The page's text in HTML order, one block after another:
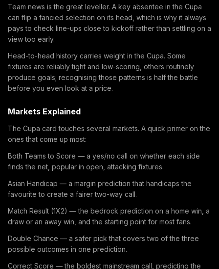
Team news is the great leveller. A key absentee in the Cupa
can flip a fancied selection on its head, which is why it always
pays to check line-ups close to kickoff rather than settling on a
view too early.
Head-to-head history carries weight in the Cupa. Some
fixtures are reliably tight and low-scoring, others routinely
produce goals; recognising those patterns is half the battle
before you even look at a price.
Markets Explained
The Cupa card touches several markets. A quick primer on the
ones that come up most:
Both Teams to Score — a yes/no call on whether each side
finds the net, popular in open, attacking fixtures.
Asian Handicap — a margin prediction that handicaps the
favourite to create a fairer two-way call.
Match Result (1X2) — the bedrock prediction on a home win, a
draw or an away win, and the starting point for most fans.
Double Chance — a safer pick that covers two of the three
possible outcomes in one prediction.
Correct Score — the boldest mainstream call, predicting the